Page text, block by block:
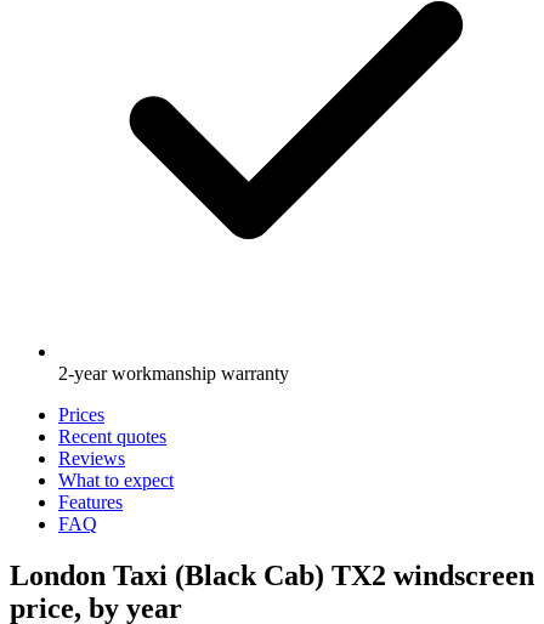
2-year workmanship warranty
Prices
Recent quotes
Reviews
What to expect
Features
FAQ
London Taxi (Black Cab) TX2 windscreen
price, by year